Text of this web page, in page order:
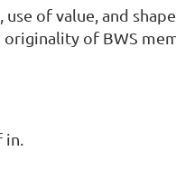
of value, and
of BWS